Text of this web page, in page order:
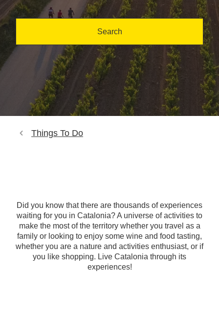
Search
Things To Do
Did you know that there are thousands of experiences
waiting for you in Catalonia? A universe of activities to
make the most of the territory whether you travel as a
family or looking to enjoy some wine and food tasting,
whether you are a nature and activities enthusiast, or if
you like shopping. Live Catalonia through its
experiences!